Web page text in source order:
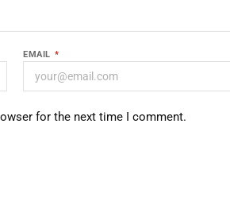
EMAIL *
for the next time I comment.